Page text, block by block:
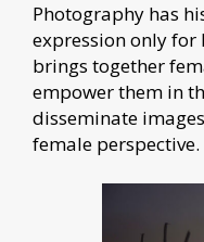
Photography has
expression only
brings together
empower them in
disseminate
female perspective.